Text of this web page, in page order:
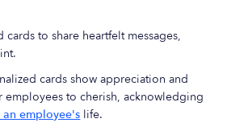
cards to share heartfelt messages,
cards show appreciation and
employees to cherish, acknowledging
an employee's life.